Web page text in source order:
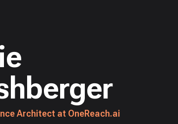
Architect at OneReach.ai